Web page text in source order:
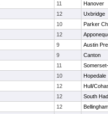
11
Hanover
12
Uxbridge
10
Parker
12
9
Austin
9
Canton
11
10
Hopedale
12
Hull/
12
South
12